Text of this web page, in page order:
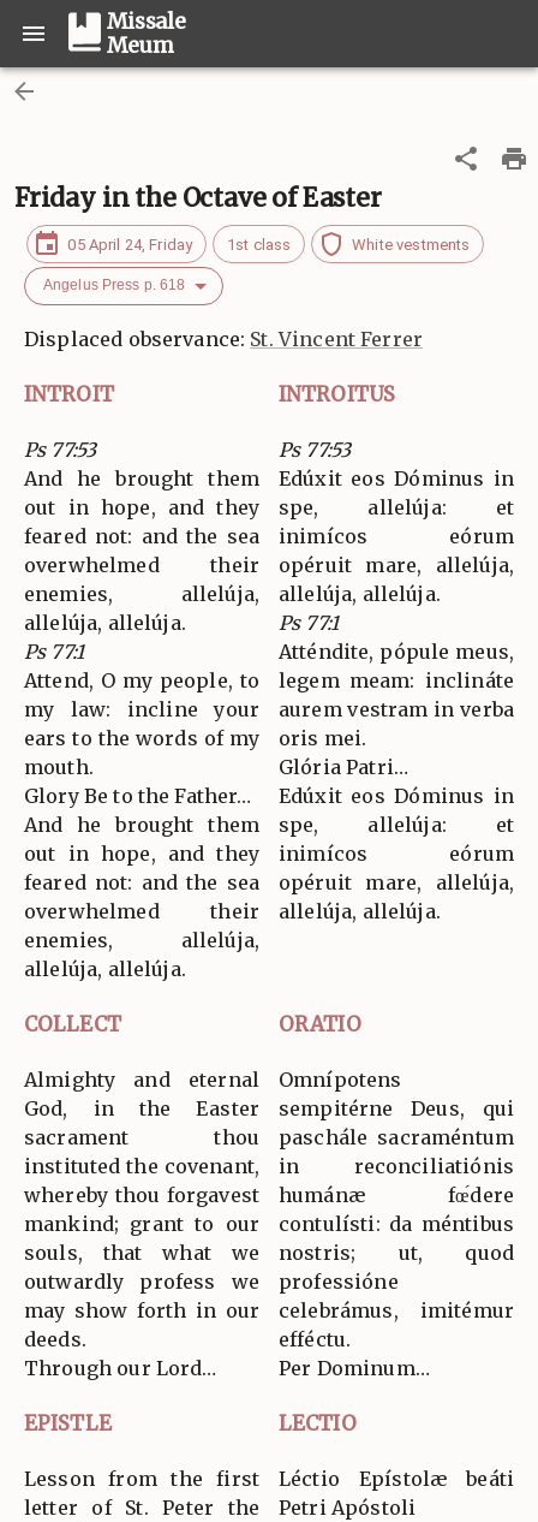
Missale
Meum
Friday in the Octave of Easter
05 April 24, Friday 1st class White vestments
Angelus Press p. 618
Displaced observance: St. Vincent Ferrer
INTROIT INTROITUS
Ps 77:53
And he brought them
out in hope, and they
feared not: and the sea
overwhelmed their
enemies, allelúja,
allelúja, allelúja.
Ps 77:1
Attend, O my people, to
my law: incline your
ears to the words of my
mouth.
Glory Be to the Father…
And he brought them
out in hope, and they
feared not: and the sea
overwhelmed their
enemies, allelúja,
allelúja, allelúja.
Ps 77:53
Edúxit eos Dóminus in
spe, allelúja: et
inimícos eórum
opéruit mare, allelúja,
allelúja, allelúja.
Ps 77:1
Atténdite, pópule meus,
legem meam: inclináte
aurem vestram in verba
oris mei.
Glória Patri…
Edúxit eos Dóminus in
spe, allelúja: et
inimícos eórum
opéruit mare, allelúja,
allelúja, allelúja.
COLLECT ORATIO
Almighty and eternal
God, in the Easter
sacrament thou
instituted the covenant,
whereby thou forgavest
mankind; grant to our
souls, that what we
outwardly profess we
may show forth in our
deeds.
Through our Lord…
Omnípotens
sempitérne Deus, qui
paschále sacraméntum
in reconciliatiónis
humánæ fœ́dere
contulísti: da méntibus
nostris; ut, quod
professióne
celebrámus, imitémur
efféctu.
Per Dominum…
EPISTLE LECTIO
Lesson from the first
letter of St. Peter the
Léctio Epístolæ beáti
Petri Apóstoli